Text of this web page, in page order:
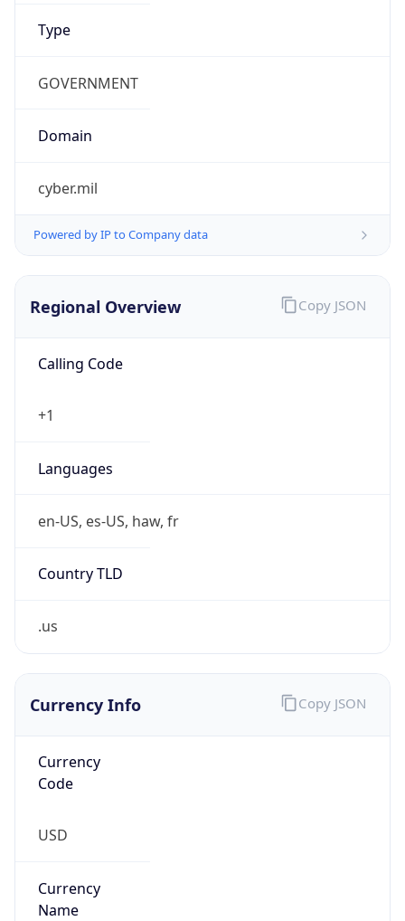
Type
GOVERNMENT
Domain
cyber.mil
Powered by IP to Company data
Regional Overview
Calling Code
+1
Languages
en-US, es-US, haw, fr
Country TLD
.us
Copy JSON
Currency Info
Currency
Code
USD
Currency
Name
Copy JSON